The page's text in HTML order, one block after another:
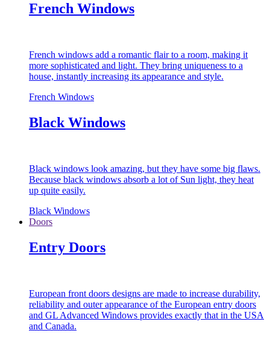
French Windows
French windows add a romantic flair to a room, making it
more sophisticated and light. They bring uniqueness to a
house, instantly increasing its appearance and style.
French Windows
Black Windows
Black windows look amazing, but they have some big flaws.
Because black windows absorb a lot of Sun light, they heat
up quite easily.
Black Windows
Doors
Entry Doors
European front doors designs are made to increase durability,
reliability and outer appearance of the European entry doors
and GL Advanced Windows provides exactly that in the USA
and Canada.